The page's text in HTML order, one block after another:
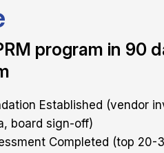
program in 90
Established (vendor
board sign-off)
Completed (top